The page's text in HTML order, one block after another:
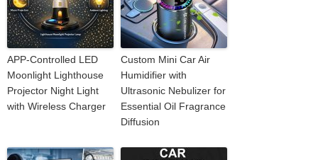
APP-Controlled LED
Moonlight Lighthouse
Projector Night Light
with Wireless Charger
Custom Mini Car Air
Humidifier with
Ultrasonic Nebulizer for
Essential Oil Fragrance
Diffusion